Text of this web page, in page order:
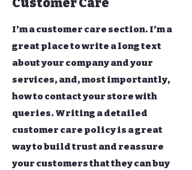
Customer Care
I’m a customer care section. I’m a
great place to write a long text
about your company and your
services, and, most importantly,
how to contact your store with
queries. Writing a detailed
customer care policy is a great
way to build trust and reassure
your customers that they can buy